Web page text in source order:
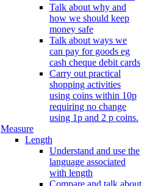
Talk about why and
how we should keep
money safe
Talk about ways we
can pay for goods eg
cash cheque debit cards
Carry out practical
shopping activities
using coins within 10p
requiring no change
using 1p and 2 p coins.
Measure
Length
Understand and use the
language associated
with length
Compare and talk about